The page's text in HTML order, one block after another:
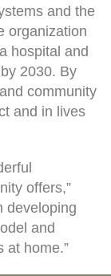
and the
organization
hospital and
2030. By
community
and in lives
offers,”
developing
and
at home.”